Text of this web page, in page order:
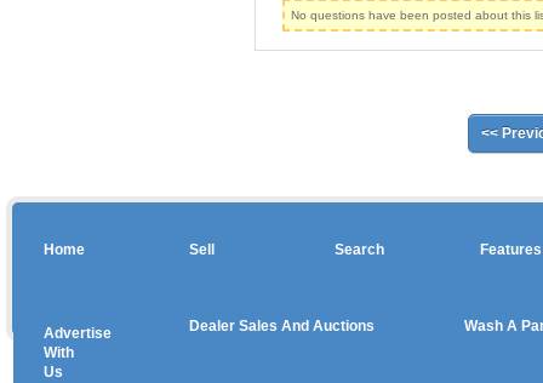
No questions have been posted about this
<<
Home Sell Search Features
Advertise
With
Us
Dealer Sales And Auctions Wash A